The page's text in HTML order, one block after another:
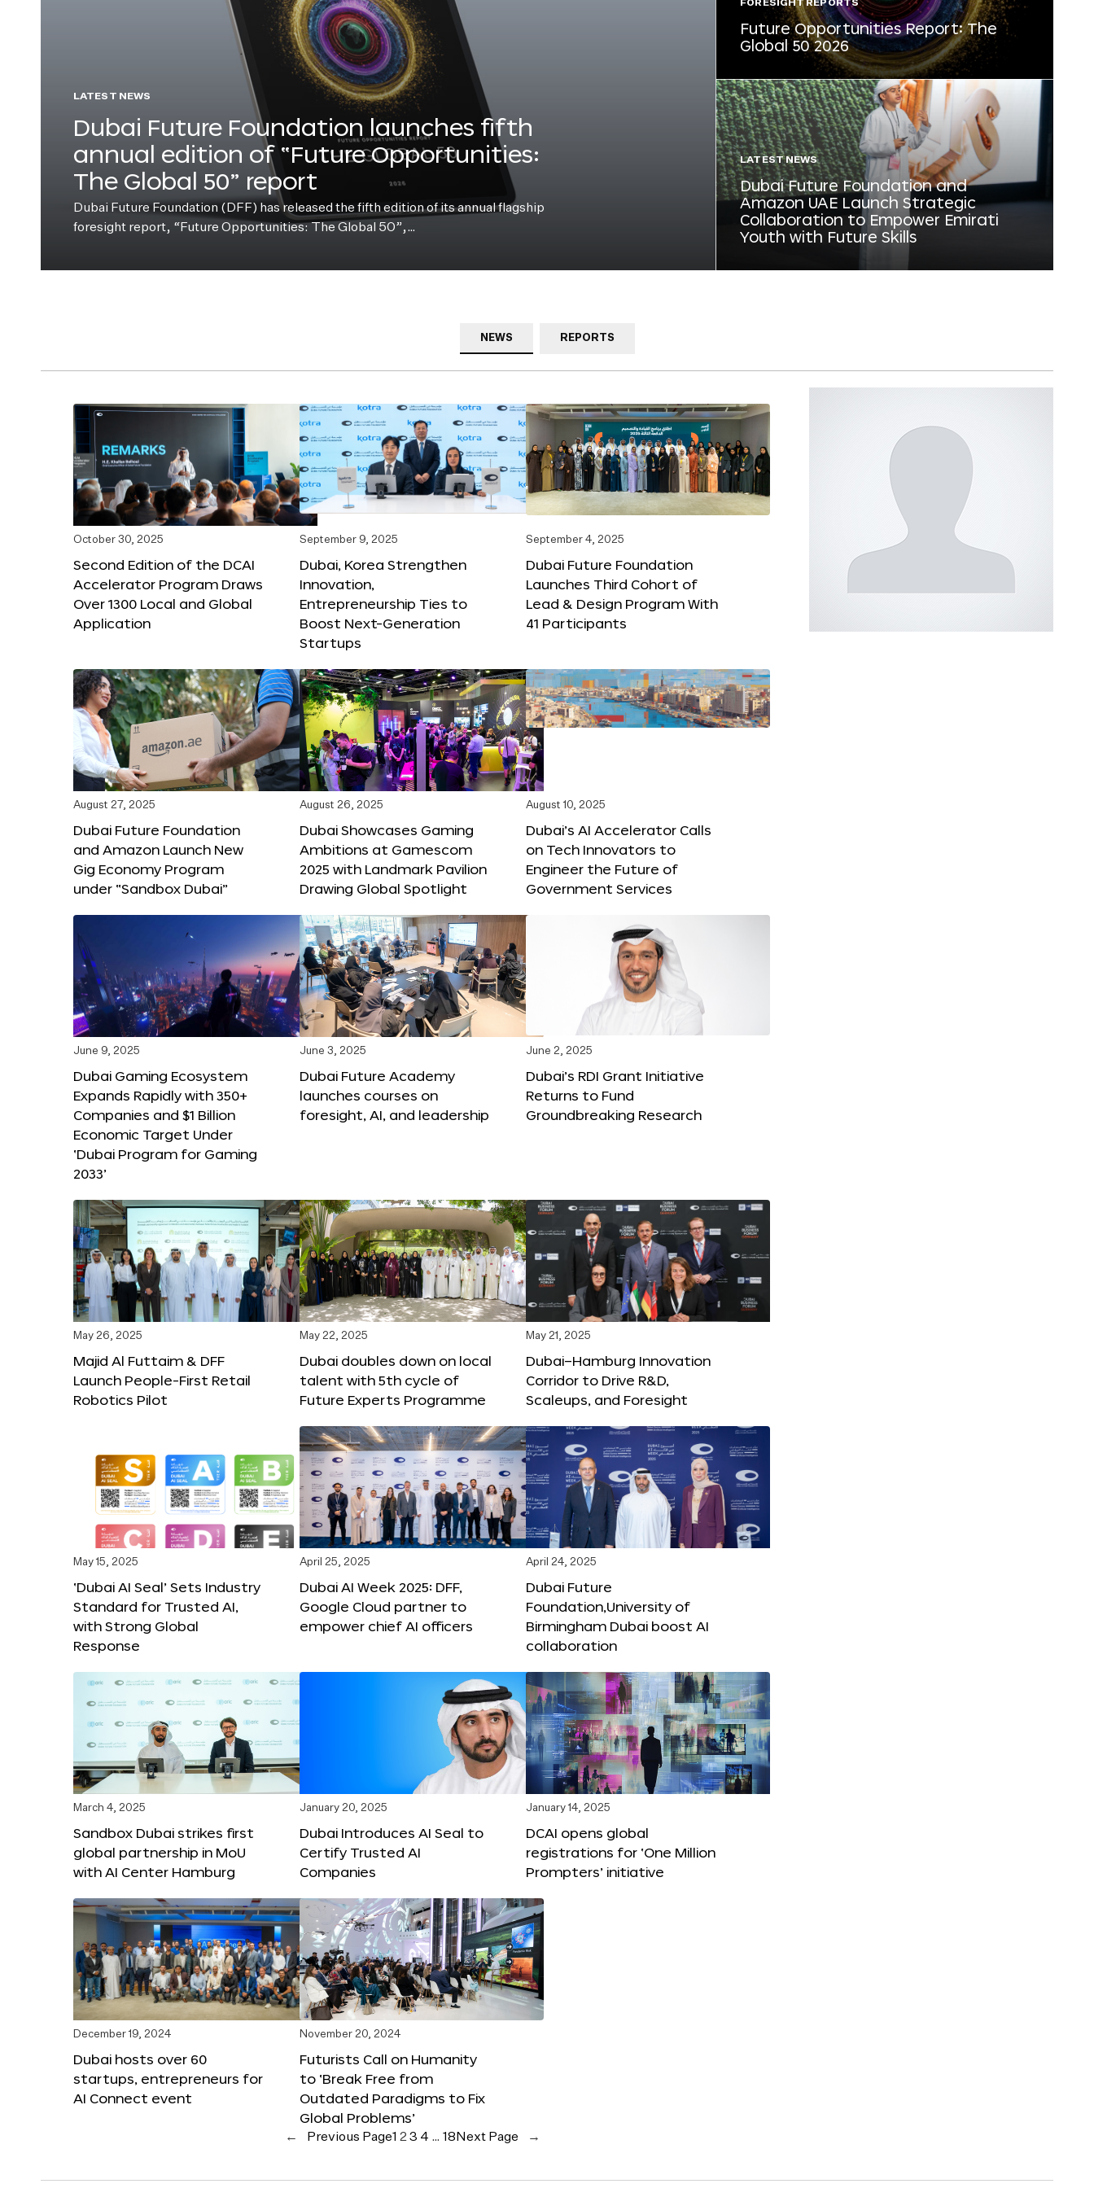
LATEST NEWS
Dubai Future Foundation launches fifth
annual edition of “Future Opportunities:
The Global 50” report
Dubai Future Foundation (DFF) has released the fifth edition of its annual flagship
foresight report, “Future Opportunities: The Global 50”,…
FORESIGHT REPORTS
Future Opportunities Report: The
Global 50 2026
LATEST NEWS
Dubai Future Foundation and
Amazon UAE Launch Strategic
Collaboration to Empower Emirati
Youth with Future Skills
NEWS REPORTS
October 30, 2025
Second Edition of the DCAI
Accelerator Program Draws
Over 1300 Local and Global
Application
September 9, 2025
Dubai, Korea Strengthen
Innovation,
Entrepreneurship Ties to
Boost Next-Generation
Startups
September 4, 2025
Dubai Future Foundation
Launches Third Cohort of
Lead & Design Program With
41 Participants
August 27, 2025
Dubai Future Foundation
and Amazon Launch New
Gig Economy Program
under “Sandbox Dubai”
August 26, 2025
Dubai Showcases Gaming
Ambitions at Gamescom
2025 with Landmark Pavilion
Drawing Global Spotlight
August 10, 2025
Dubai’s AI Accelerator Calls
on Tech Innovators to
Engineer the Future of
Government Services
June 9, 2025
Dubai Gaming Ecosystem
Expands Rapidly with 350+
Companies and $1 Billion
Economic Target Under
‘Dubai Program for Gaming
2033’
June 3, 2025
Dubai Future Academy
launches courses on
foresight, AI, and leadership
June 2, 2025
Dubai’s RDI Grant Initiative
Returns to Fund
Groundbreaking Research
May 26, 2025
Majid Al Futtaim & DFF
Launch People-First Retail
Robotics Pilot
May 22, 2025
Dubai doubles down on local
talent with 5th cycle of
Future Experts Programme
May 21, 2025
Dubai–Hamburg Innovation
Corridor to Drive R&D,
Scaleups, and Foresight
May 15, 2025
‘Dubai AI Seal’ Sets Industry
Standard for Trusted AI,
with Strong Global
Response
April 25, 2025
Dubai AI Week 2025: DFF,
Google Cloud partner to
empower chief AI officers
April 24, 2025
Dubai Future
Foundation,University of
Birmingham Dubai boost AI
collaboration
March 4, 2025
Sandbox Dubai strikes first
global partnership in MoU
with AI Center Hamburg
January 20, 2025
Dubai Introduces AI Seal to
Certify Trusted AI
Companies
January 14, 2025
DCAI opens global
registrations for ‘One Million
Prompters’ initiative
December 19, 2024
Dubai hosts over 60
startups, entrepreneurs for
AI Connect event
November 20, 2024
Futurists Call on Humanity
to ‘Break Free from
Outdated Paradigms to Fix
Global Problems’
← Previous Page1 23 4 … 18 Next Page →